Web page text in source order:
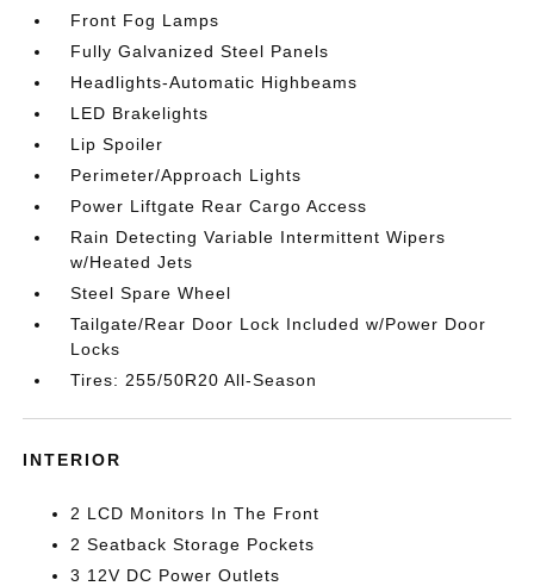
Front Fog Lamps
Fully Galvanized Steel Panels
Headlights-Automatic Highbeams
LED Brakelights
Lip Spoiler
Perimeter/Approach Lights
Power Liftgate Rear Cargo Access
Rain Detecting Variable Intermittent Wipers
w/Heated Jets
Steel Spare Wheel
Tailgate/Rear Door Lock Included w/Power Door
Locks
Tires: 255/50R20 All-Season
INTERIOR
2 LCD Monitors In The Front
2 Seatback Storage Pockets
3 12V DC Power Outlets